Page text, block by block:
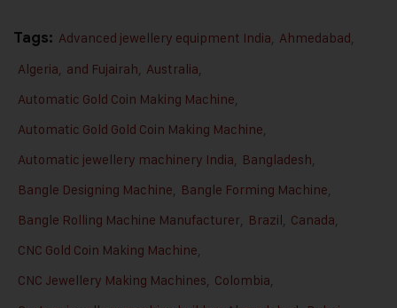
Tags: Advanced jewellery equipment India, Ahmedabad,
Algeria, and Fujairah, Australia,
Automatic Gold Coin Making Machine,
Automatic Gold Gold Coin Making Machine,
Automatic jewellery machinery India, Bangladesh,
Bangle Designing Machine, Bangle Forming Machine,
Bangle Rolling Machine Manufacturer, Brazil, Canada,
CNC Gold Coin Making Machine,
CNC Jewellery Making Machines, Colombia,